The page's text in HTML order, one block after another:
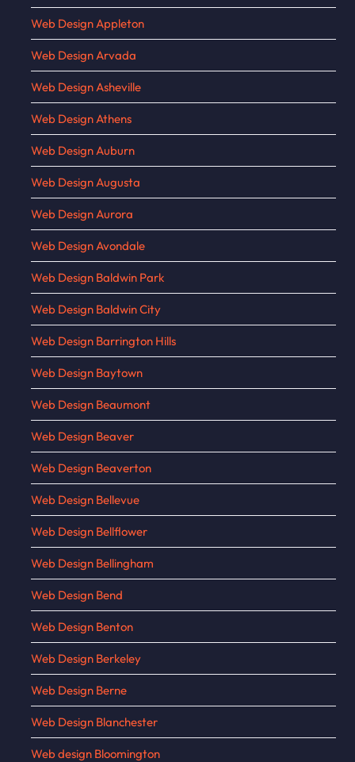
Web Design Appleton
Web Design Arvada
Web Design Asheville
Web Design Athens
Web Design Auburn
Web Design Augusta
Web Design Aurora
Web Design Avondale
Web Design Baldwin Park
Web Design Baldwin City
Web Design Barrington Hills
Web Design Baytown
Web Design Beaumont
Web Design Beaver
Web Design Beaverton
Web Design Bellevue
Web Design Bellflower
Web Design Bellingham
Web Design Bend
Web Design Benton
Web Design Berkeley
Web Design Berne
Web Design Blanchester
Web design Bloomington